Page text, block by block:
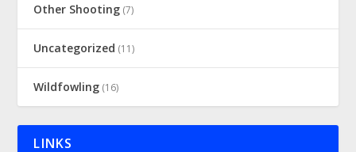
Other Shooting (7)
Uncategorized (11)
Wildfowling (16)
LINKS